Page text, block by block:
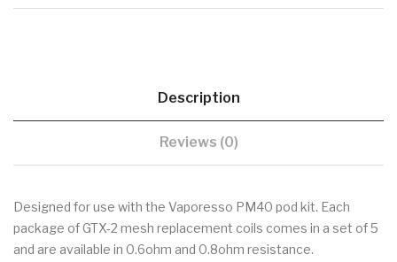
Description
Reviews (0)
Designed for use with the Vaporesso PM40 pod kit. Each
package of GTX-2 mesh replacement coils comes in a set of 5
and are available in 0.6ohm and 0.8ohm resistance.